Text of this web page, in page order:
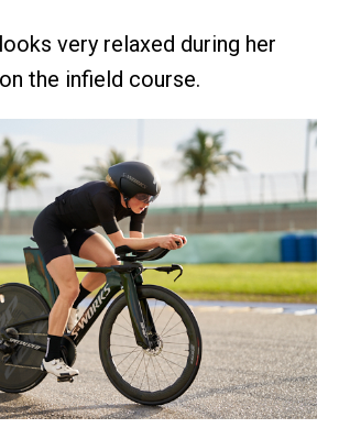
very relaxed during her
the infield course.